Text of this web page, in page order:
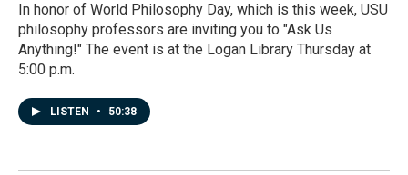
In honor of World Philosophy Day, which is this week, USU
philosophy professors are inviting you to "Ask Us
Anything!" The event is at the Logan Library Thursday at
5:00 p.m.
LISTEN • 50:38